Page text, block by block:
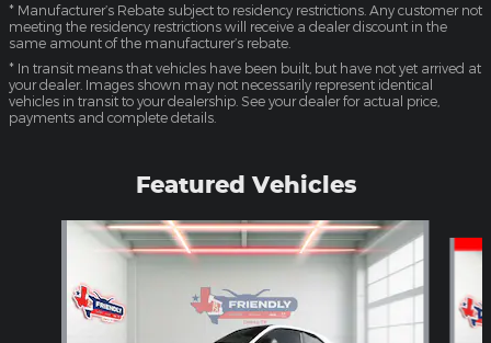
* Manufacturer’s Rebate subject to residency restrictions. Any customer not
meeting the residency restrictions will receive a dealer discount in the
same amount of the manufacturer’s rebate.
* In transit means that vehicles have been built, but have not yet arrived at
your dealer. Images shown may not necessarily represent identical
vehicles in transit to your dealership. See your dealer for actual price,
payments and complete details.
Featured Vehicles
Slide 1 of 4